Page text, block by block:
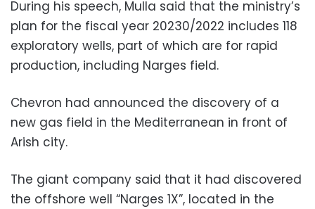
During his speech, Mulla said that the ministry’s
plan for the fiscal year 20230/2022 includes 118
exploratory wells, part of which are for rapid
production, including Narges field.
Chevron had announced the discovery of a
new gas field in the Mediterranean in front of
Arish city.
The giant company said that it had discovered
the offshore well “Narges 1X”, located in the